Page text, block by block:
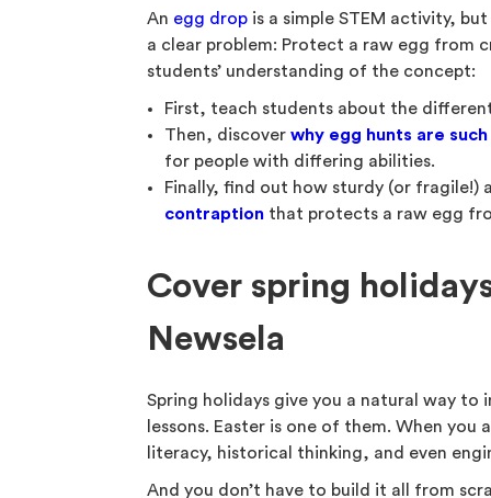
An egg drop is a simple STEM activity,
a clear problem: Protect a raw egg from
students’ understanding of the concept:
First, teach students about the
Then, discoverwhy egg hunts are
for people with differing abilities.
Finally, find out how sturdy (or fragile!)
contraption that protects a raw egg
Cover spring
Newsela
Spring holidays give you a natural way
lessons. Easter is one of them. When
literacy, historical thinking, and even
And you don’t have to build it all from